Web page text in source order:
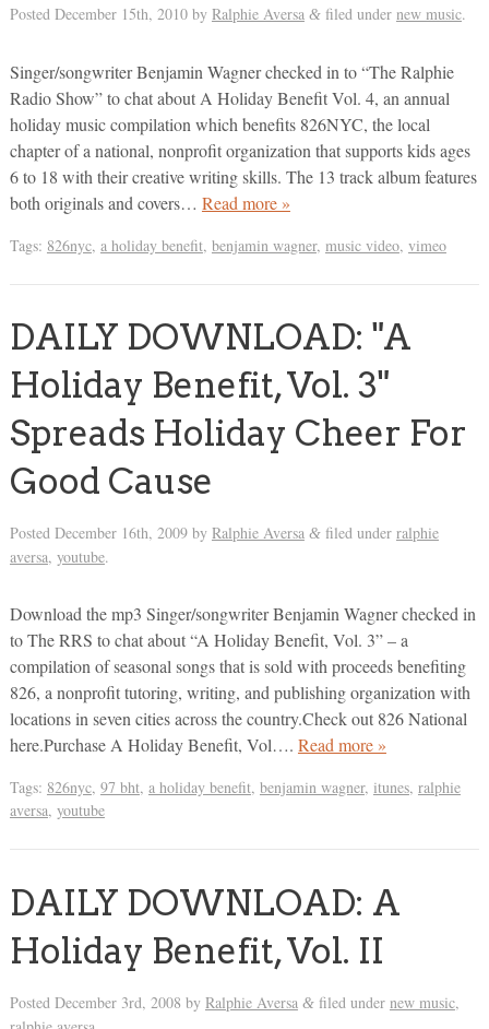
Posted December 15th, 2010by Ralphie Aversa &filed under new music.
Singer/songwriter Benjamin Wagner checked in to “The Ralphie
Radio Show” to chat about A Holiday Benefit Vol. 4, an annual
holiday music compilation which benefits 826NYC, the local
chapter of a national, nonprofit organization that supports kids ages
6 to 18 with their creative writing skills. The 13 track album features
both originals and covers… Read more »
Tags: 826nyc, a holiday benefit, benjamin wagner, music video, vimeo
DAILY DOWNLOAD: "A
Holiday Benefit, Vol. 3"
Spreads Holiday Cheer For
Good Cause
Posted December 16th, 2009by Ralphie Aversa &filed under ralphie
aversa, youtube.
Download the mp3 Singer/songwriter Benjamin Wagner checked in
to The RRS to chat about “A Holiday Benefit, Vol. 3” – a
compilation of seasonal songs that is sold with proceeds benefiting
826, a nonprofit tutoring, writing, and publishing organization with
locations in seven cities across the country.Check out 826 National
here.Purchase A Holiday Benefit, Vol…. Read more »
Tags: 826nyc, 97 bht, a holiday benefit, benjamin wagner, itunes, ralphie
aversa, youtube
DAILY DOWNLOAD: A
Holiday Benefit, Vol. II
Posted December 3rd, 2008 by Ralphie Aversa &filed under new music,